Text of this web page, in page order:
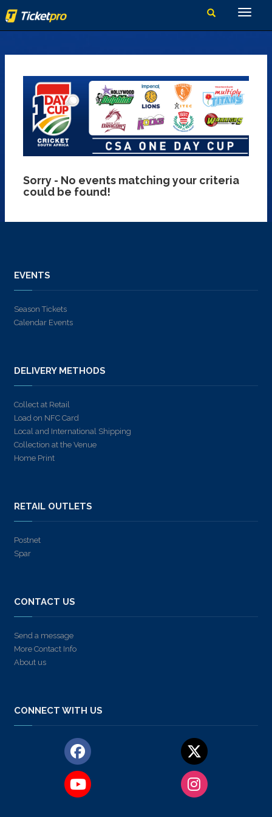
Sorry - No events matching your criteria
could be found!
EVENTS
Season Tickets
Calendar Events
DELIVERY METHODS
Collect at Retail
Load on NFC Card
Local and International Shipping
Collection at the Venue
Home Print
RETAIL OUTLETS
Postnet
Spar
CONTACT US
Send a message
More Contact Info
About us
CONNECT WITH US